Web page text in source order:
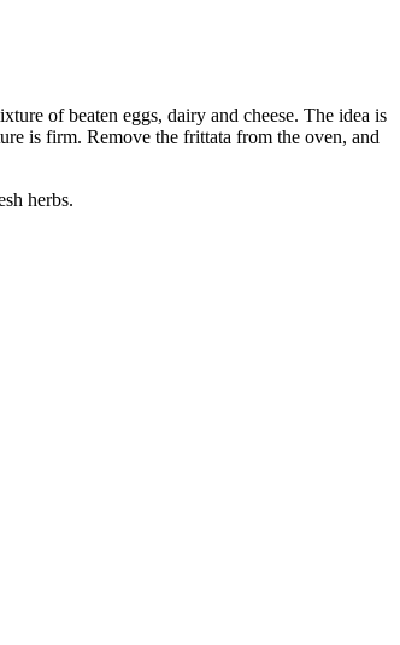
of beaten eggs, dairy and cheese. The idea is
is firm. Remove the frittata from the oven, and
herbs.